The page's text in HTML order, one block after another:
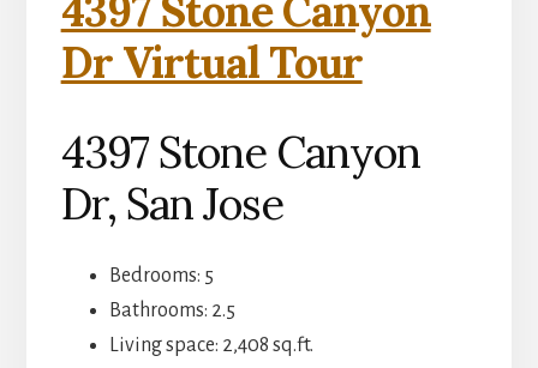
4397 Stone Canyon
Dr Virtual Tour
4397 Stone Canyon
Dr, San Jose
Bedrooms: 5
Bathrooms: 2.5
Living space: 2,408 sq.ft.